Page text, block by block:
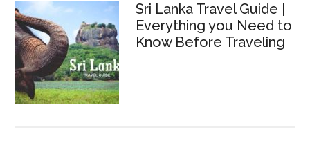
Sri Lanka Travel Guide |
Everything you Need to
Know Before Traveling